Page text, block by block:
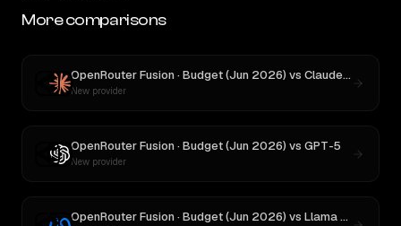
More comparisons
OpenRouter Fusion · Budget (Jun 2026) vs Claude Opus 4.1
New provider
OpenRouter Fusion · Budget (Jun 2026) vs GPT-5
New provider
OpenRouter Fusion · Budget (Jun 2026) vs Llama 4 Maverick